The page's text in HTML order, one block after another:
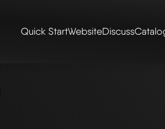
Quick StartWebsiteDiscuss